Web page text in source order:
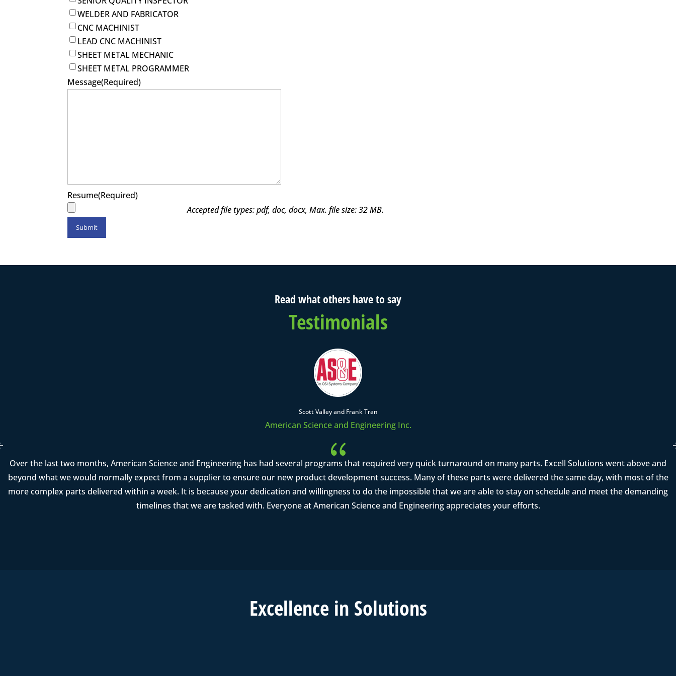
WELDER AND FABRICATOR
CNC MACHINIST
LEAD CNC MACHINIST
SHEET METAL MECHANIC
SHEET METAL PROGRAMMER
Message(Required)
Resume(Required)
Accepted file types: pdf, doc, docx, Max. file size: 32 MB.
Read what others have to say
Testimonials
Scott Valley and Frank Tran
American Science and Engineering Inc.
{
Over the last two months, American Science and Engineering has had several programs that required very quick turnaround on many parts. Excell Solutions went above and
beyond what we would normally expect from a supplier to ensure our new product development success. Many of these parts were delivered the same day, with most of the
more complex parts delivered within a week. It is because your dedication and willingness to do the impossible that we are able to stay on schedule and meet the demanding
timelines that we are tasked with. Everyone at American Science and Engineering appreciates your efforts.
Excellence in Solutions